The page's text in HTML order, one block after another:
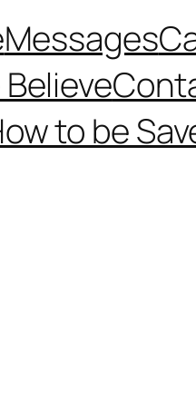
Messages
to be